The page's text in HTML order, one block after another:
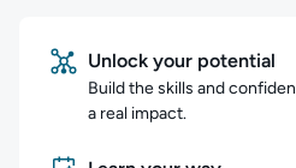
Unlock your potential
Build the skills and
a real impact.